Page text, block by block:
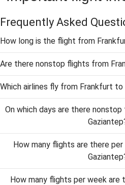
Frequently Asked
How long is the flight from
Are there nonstop flights from
Which airlines fly from Frankfurt to
On which days are there
How many flights are there
How many flights per week